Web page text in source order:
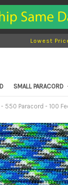
Lowest
SMALL PARACORD
550 Paracord - 100